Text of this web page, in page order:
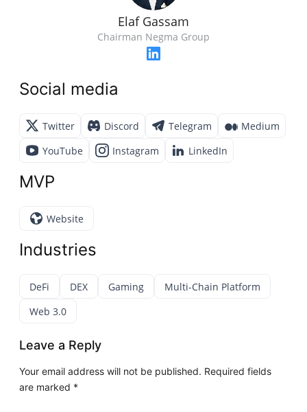
Elaf Gassam
Chairman Negma Group
Social media
Twitter Discord Telegram
Medium
YouTube
Instagram LinkedIn
MVP
Website
Industries
DeFi DEX Gaming
Multi-Chain Platform
Web 3.0
Leave a Reply
Your email address will not be published. Required fields
are marked *